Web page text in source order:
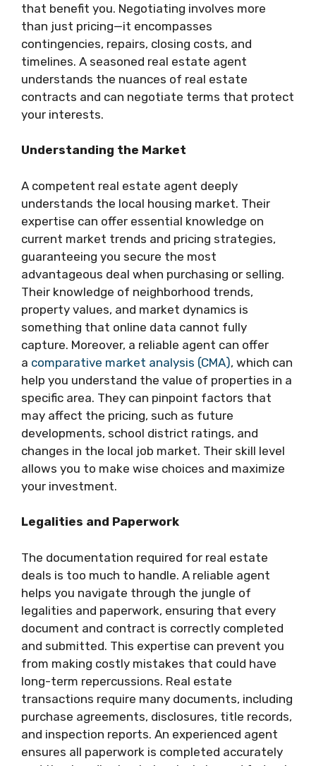
that benefit you. Negotiating involves more
than just pricing—it encompasses
contingencies, repairs, closing costs, and
timelines. A seasoned real estate agent
understands the nuances of real estate
contracts and can negotiate terms that protect
your interests.
Understanding the Market
A competent real estate agent deeply
understands the local housing market. Their
expertise can offer essential knowledge on
current market trends and pricing strategies,
guaranteeing you secure the most
advantageous deal when purchasing or selling.
Their knowledge of neighborhood trends,
property values, and market dynamics is
something that online data cannot fully
capture. Moreover, a reliable agent can offer
a comparative market analysis (CMA), which can
help you understand the value of properties in a
specific area. They can pinpoint factors that
may affect the pricing, such as future
developments, school district ratings, and
changes in the local job market. Their skill level
allows you to make wise choices and maximize
your investment.
Legalities and Paperwork
The documentation required for real estate
deals is too much to handle. A reliable agent
helps you navigate through the jungle of
legalities and paperwork, ensuring that every
document and contract is correctly completed
and submitted. This expertise can prevent you
from making costly mistakes that could have
long-term repercussions. Real estate
transactions require many documents, including
purchase agreements, disclosures, title records,
and inspection reports. An experienced agent
ensures all paperwork is completed accurately